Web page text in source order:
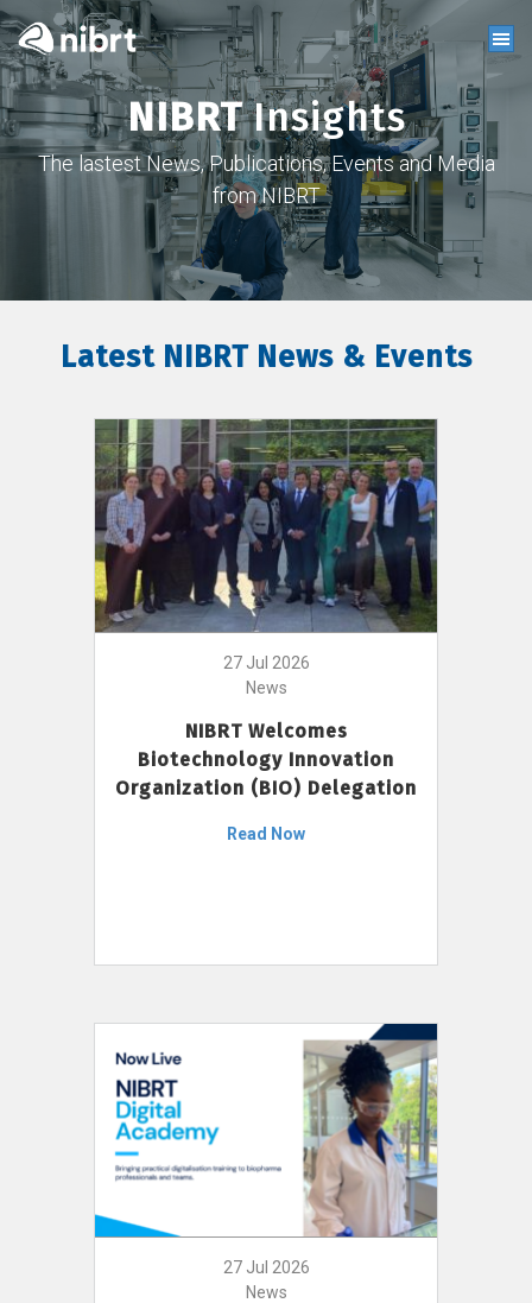
NIBRTInsights
The lastest News, Publications, Events and Media
from NIBRT
Latest NIBRT News & Events
27 Jul 2026
News
NIBRT Welcomes
Biotechnology Innovation
Organization (BIO) Delegation
Read Now
27 Jul 2026
News